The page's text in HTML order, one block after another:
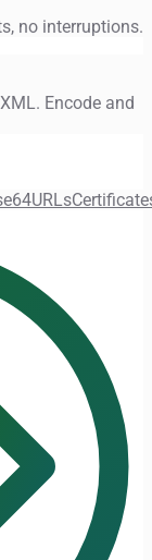
no interruptions.
Encode and
URLs